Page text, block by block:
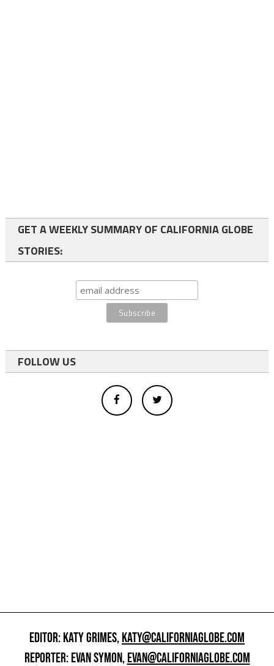
GET A WEEKLY SUMMARY OF CALIFORNIA GLOBE
STORIES:
FOLLOW US
EDITOR: KATY GRIMES,KATY@CALIFORNIAGLOBE.COM
REPORTER: EVAN SYMON,EVAN@CALIFORNIAGLOBE.COM